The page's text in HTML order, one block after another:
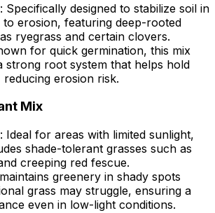
: Specifically designed to stabilize soil in
erosion, featuring deep-rooted
ryegrass and certain clovers.
for quick germination, this mix
strong root system that helps hold
reducing erosion risk.
Mix
: Ideal for areas with limited sunlight,
shade-tolerant grasses such as
creeping red fescue.
greenery in shady spots
grass may struggle, ensuring a
even in low-light conditions.